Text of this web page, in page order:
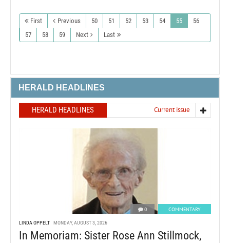
First Previous 50 51 52 53 54 55
56
57
58 59 Next Last
HERALD HEADLINES
HERALD HEADLINES Current issue
0 COMMENTARY
LINDA OPPELT MONDAY, AUGUST 3, 2026
In Memoriam: Sister Rose Ann Stillmock,